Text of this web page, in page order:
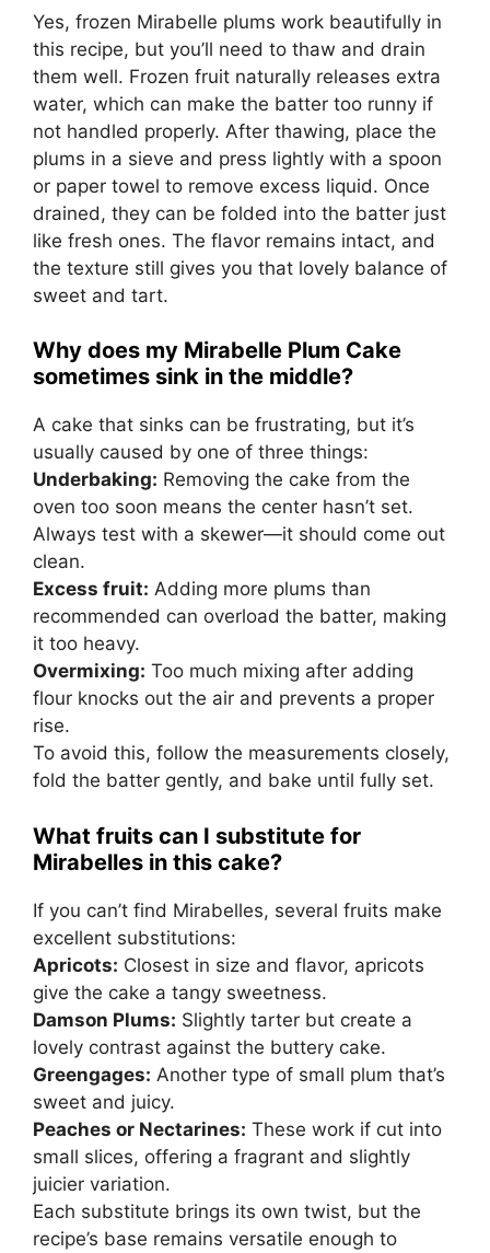
Yes, frozen Mirabelle plums work beautifully in
this recipe, but you’ll need to thaw and drain
them well. Frozen fruit naturally releases extra
water, which can make the batter too runny if
not handled properly. After thawing, place the
plums in a sieve and press lightly with a spoon
or paper towel to remove excess liquid. Once
drained, they can be folded into the batter just
like fresh ones. The flavor remains intact, and
the texture still gives you that lovely balance of
sweet and tart.
Why does my Mirabelle Plum Cake
sometimes sink in the middle?
A cake that sinks can be frustrating, but it’s
usually caused by one of three things:
Underbaking: Removing the cake from the
oven too soon means the center hasn’t set.
Always test with a skewer—it should come out
clean.
Excess fruit: Adding more plums than
recommended can overload the batter, making
it too heavy.
Overmixing: Too much mixing after adding
flour knocks out the air and prevents a proper
rise.
To avoid this, follow the measurements closely,
fold the batter gently, and bake until fully set.
What fruits can I substitute for
Mirabelles in this cake?
If you can’t find Mirabelles, several fruits make
excellent substitutions:
Apricots: Closest in size and flavor, apricots
give the cake a tangy sweetness.
Damson Plums: Slightly tarter but create a
lovely contrast against the buttery cake.
Greengages: Another type of small plum that’s
sweet and juicy.
Peaches or Nectarines: These work if cut into
small slices, offering a fragrant and slightly
juicier variation.
Each substitute brings its own twist, but the
recipe’s base remains versatile enough to